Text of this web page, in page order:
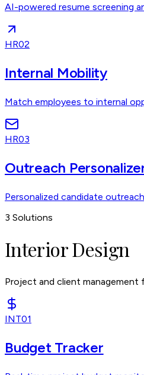
AI-powered resume screening
HR02
Internal Mobility
Match employees to internal
HR03
Outreach
Personalized candidate
3 Solutions
Interior Design
Project and client management
INT01
Budget Tracker